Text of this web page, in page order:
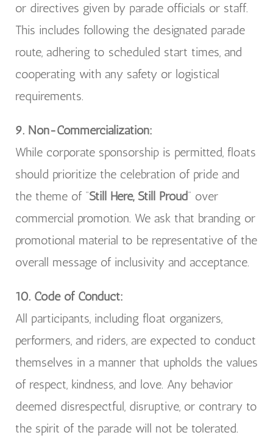
or directives given by parade officials or staff.
This includes following the designated parade
route, adhering to scheduled start times, and
cooperating with any safety or logistical
requirements.
9. Non-Commercialization:
While corporate sponsorship is permitted, floats
should prioritize the celebration of pride and
the theme of “Still Here, Still Proud” over
commercial promotion. We ask that branding or
promotional material to be representative of the
overall message of inclusivity and acceptance.
10. Code of Conduct:
All participants, including float organizers,
performers, and riders, are expected to conduct
themselves in a manner that upholds the values
of respect, kindness, and love. Any behavior
deemed disrespectful, disruptive, or contrary to
the spirit of the parade will not be tolerated.